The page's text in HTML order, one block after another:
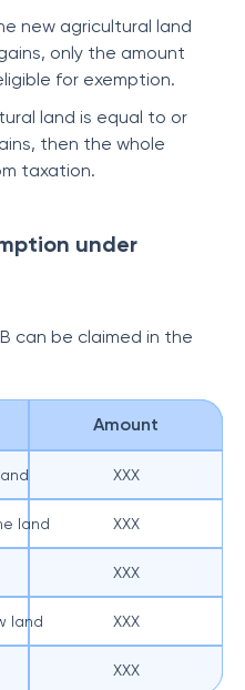
new agricultural land
only the amount
for exemption.
land is equal to or
then the whole
taxation.
under
can be claimed in the
Amount
XXX
land XXX
XXX
land XXX
XXX